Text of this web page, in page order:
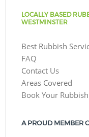
LOCALLY BASED
WESTMINSTER
Best Rubbish
FAQ
Contact Us
Areas Covered
Book Your
A PROUD MEMBER